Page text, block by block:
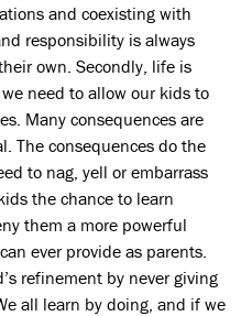
and coexisting with
responsibility is always
own. Secondly, life is
need to allow our kids to
Many consequences are
The consequences do the
to nag, yell or embarrass
the chance to learn
them a more powerful
ever provide as parents.
refinement by never giving
all learn by doing, and if we